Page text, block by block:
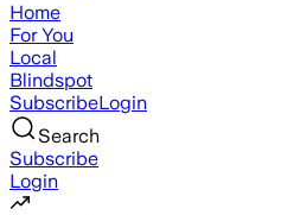
Home
For You
Local
Blindspot
SubscribeLogin
Search
Subscribe
Login